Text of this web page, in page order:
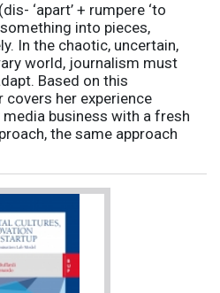
‘apart’ + rumpere ‘to
into pieces,
In the chaotic, uncertain,
world, journalism must
Based on this
covers her experience
business with a fresh
the same approach